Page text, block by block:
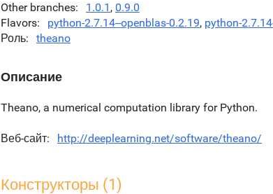
Other branches
1.0.1 , 0.9.0
Flavors
python-2.7.14--openblas-0.2.19, python-
Роль
theano
Описание
Theano, a numerical computation library for Python.
Веб-сайт http://deeplearning.net/software/theano/
Конструкторы (1)